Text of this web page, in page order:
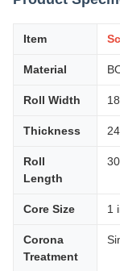
Item
Material
Roll Width
Thickness
Roll
Length
Core Size 1
Corona
Treatment